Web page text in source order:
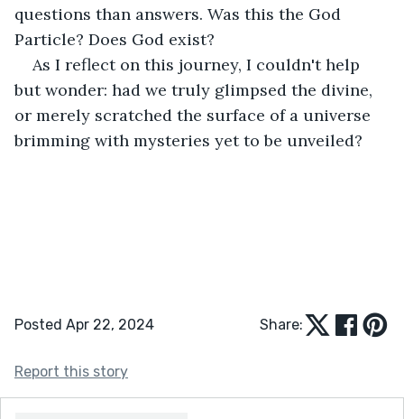
questions than answers. Was this the God
Particle? Does God exist?
As I reflect on this journey, I couldn't help
but wonder: had we truly glimpsed the divine,
or merely scratched the surface of a universe
brimming with mysteries yet to be unveiled?
Posted Apr 22, 2024 Share:
Report this story